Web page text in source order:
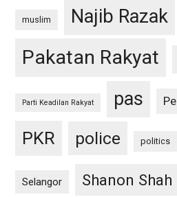
muslim Najib Razak
Pakatan Rakyat
Parti Keadilan Rakyat pas
PKR police politics
Selangor Shanon Shah